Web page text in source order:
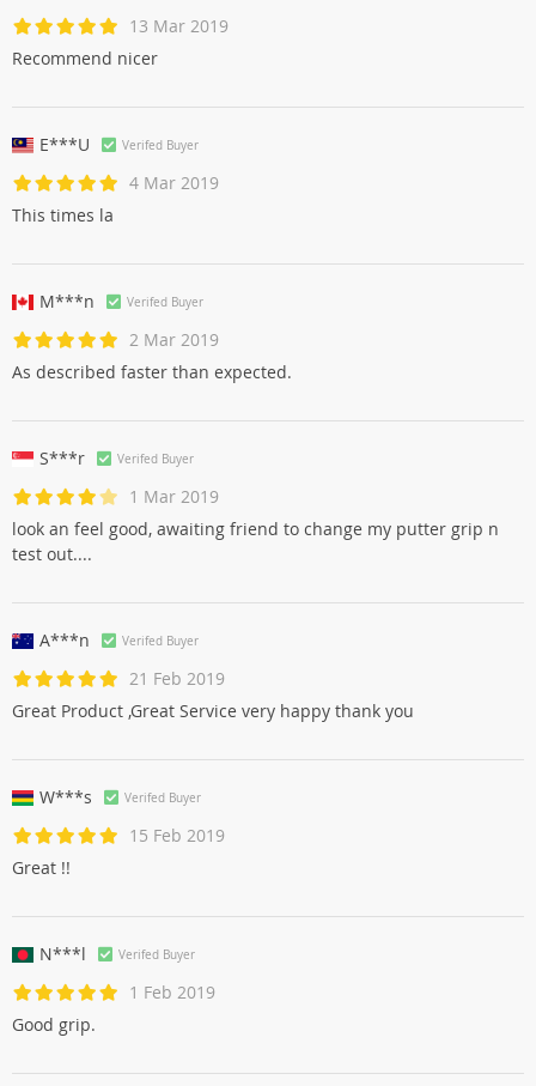
13 Mar 2019
Recommend nicer
E***U Verifed Buyer
4 Mar 2019
This times la
M***n Verifed Buyer
2 Mar 2019
As described faster than expected.
S***r Verifed Buyer
1 Mar 2019
look an feel good, awaiting friend to change my putter grip n
test out....
A***n Verifed Buyer
21 Feb 2019
Great Product ,Great Service very happy thank you
W***s Verifed Buyer
15 Feb 2019
Great !!
N***l Verifed Buyer
1 Feb 2019
Good grip.